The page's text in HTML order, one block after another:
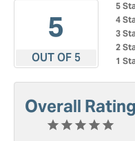
5
OUT OF 5
5
4
3
2
1
Overall Rating